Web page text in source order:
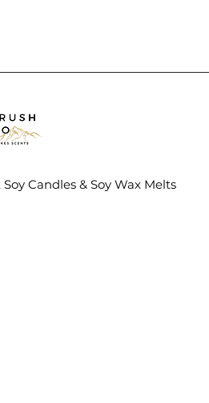
Candles & Soy Wax Melts